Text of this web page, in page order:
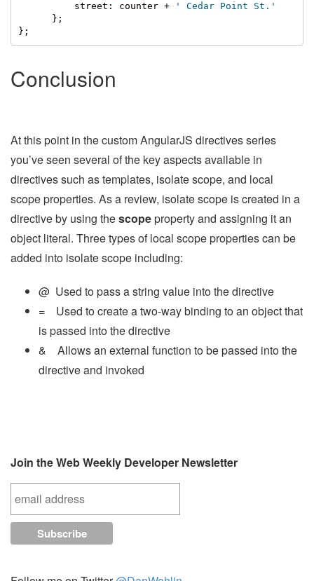
          street: counter +
' Cedar Point St.'
      };
};
Conclusion
At this point in the custom AngularJS directives series
you’ve seen several of the key aspects available in
directives such as templates, isolate scope, and local
scope properties. As a review, isolate scope is created in a
directive by using thescopeproperty and assigning it an
object literal. Three types of local scope properties can be
added into isolate scope including:
@ Used to pass a string value into the directive
= Used to create a two-way binding to an object that
is passed into the directive
& Allows an external function to be passed into the
directive and invoked
Join the Web Weekly Developer Newsletter